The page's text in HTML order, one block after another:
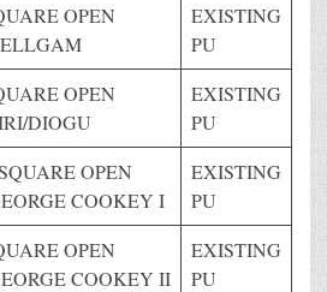
OPEN
EXISTING
PU
OPEN
DIOGU
EXISTING
PU
OPEN
COOKEY I
EXISTING
PU
OPEN
COOKEY II
EXISTING
PU